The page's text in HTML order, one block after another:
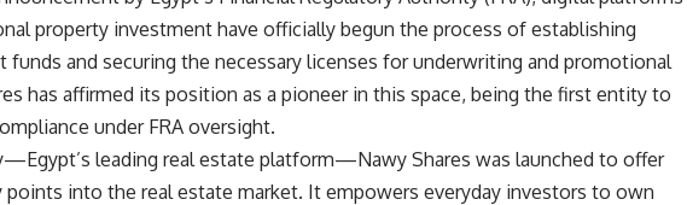
property investment have officially begun the process of establishing
funds and securing the necessary licenses for underwriting and promotional
has affirmed its position as a pioneer in this space, being the first entity to
under FRA oversight.
leading real estate platform—Nawy Shares was launched to offer
points into the real estate market. It empowers everyday investors to own